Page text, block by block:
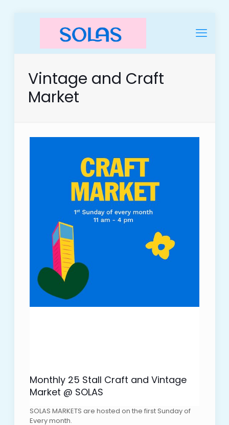
Vintage and Craft
Market
Monthly 25 Stall Craft and Vintage
Market @ SOLAS
SOLAS MARKETS are hosted on the first Sunday of
Every month.